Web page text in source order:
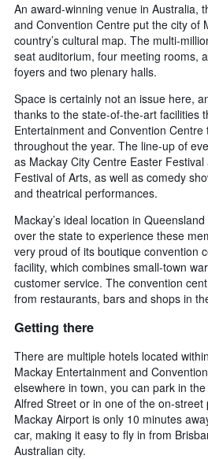
An award-winning venue in Australia,
and Convention Centre put the city of
country’s cultural map. The multi-
seat auditorium, four meeting rooms,
foyers and two plenary halls.
Space is certainly not an issue here,
thanks to the state-of-the-art facilities
Entertainment and Convention
throughout the year. The line-up of
as Mackay City Centre Easter
Festival of Arts, as well as comedy
and theatrical performances.
Mackay’s ideal location in
over the state to experience these
very proud of its boutique convention
facility, which combines small-town
customer service. The convention
from restaurants, bars and shops in
Getting there
There are multiple hotels located
Mackay Entertainment and
elsewhere in town, you can park in
Alfred Street or in one of the on-
Mackay Airport is only 10 minutes
car, making it easy to fly in from
Australian city.